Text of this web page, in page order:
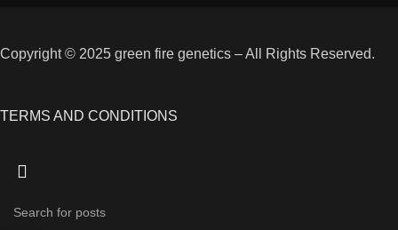
Copyright © 2025 green fire genetics – All Rights Reserved.
TERMS AND CONDITIONS